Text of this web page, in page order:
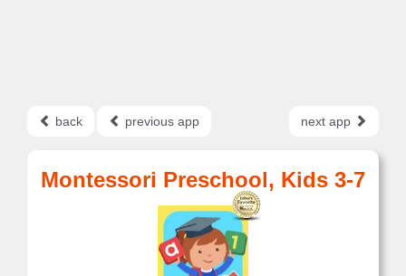
back previous app next app
Montessori Preschool, Kids 3-7